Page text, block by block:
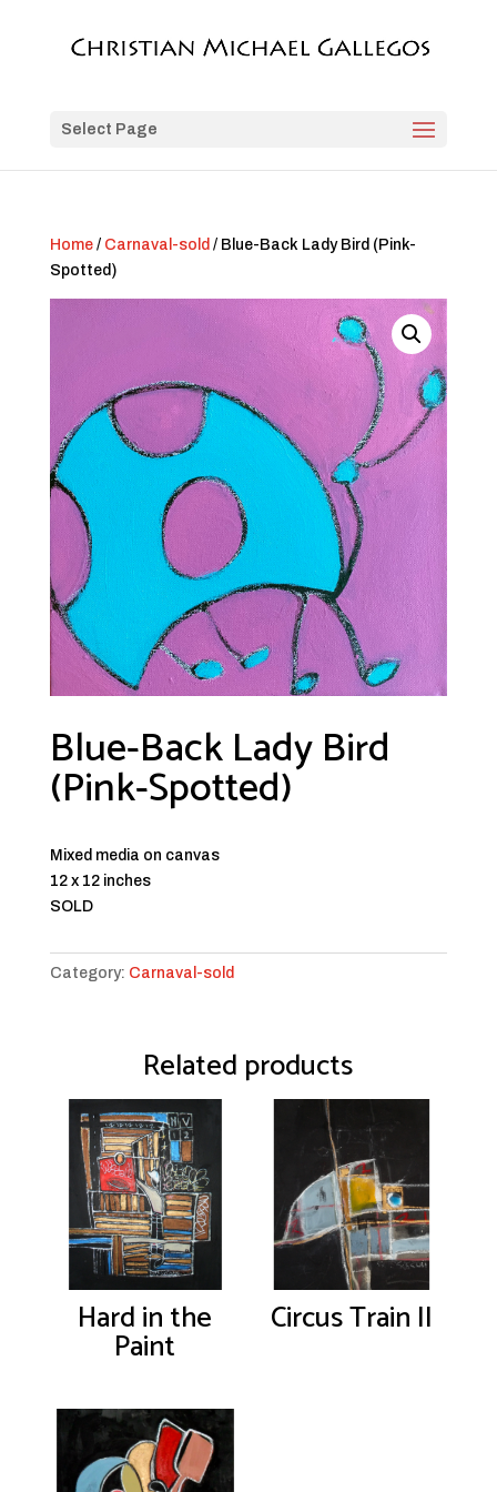
Select Page
Home/ Carnaval-sold / Blue-Back Lady Bird (Pink-
Spotted)
Blue-Back Lady Bird
(Pink-Spotted)
Mixed media on canvas
12 x 12 inches
SOLD
Category: Carnaval-sold
Related products
Hard in the
Paint
Circus Train II